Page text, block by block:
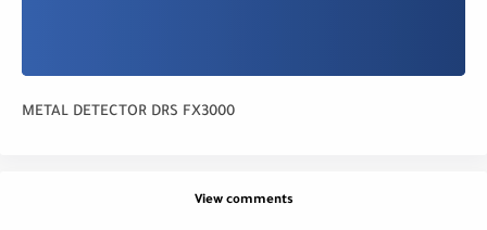
METAL DETECTOR DRS FX3000
View comments